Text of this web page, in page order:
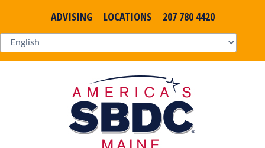
ADVISING LOCATIONS 207 780 4420